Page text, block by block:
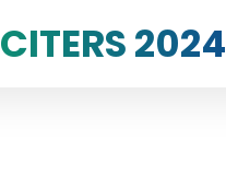
CITERS 2024